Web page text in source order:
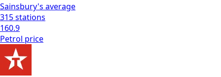
Sainsbury's average
315stations
160.9
Petrol price